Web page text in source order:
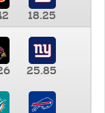
18.25
25.85